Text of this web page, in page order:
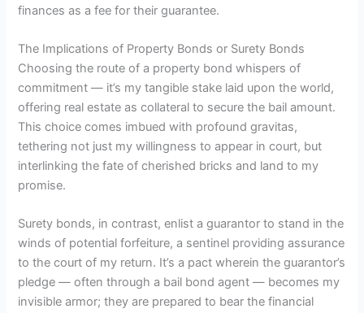
finances as a fee for their guarantee.
The Implications of Property Bonds or Surety Bonds
Choosing the route of a property bond whispers of
commitment — it’s my tangible stake laid upon the world,
offering real estate as collateral to secure the bail amount.
This choice comes imbued with profound gravitas,
tethering not just my willingness to appear in court, but
interlinking the fate of cherished bricks and land to my
promise.
Surety bonds, in contrast, enlist a guarantor to stand in the
winds of potential forfeiture, a sentinel providing assurance
to the court of my return. It’s a pact wherein the guarantor’s
pledge — often through a bail bond agent — becomes my
invisible armor; they are prepared to bear the financial